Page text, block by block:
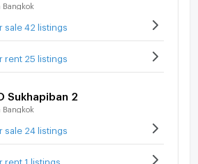
Bangkok
sale 42 listings
rent 25 listings
Sukhapiban 2
Bangkok
sale 24 listings
rent 1 listings